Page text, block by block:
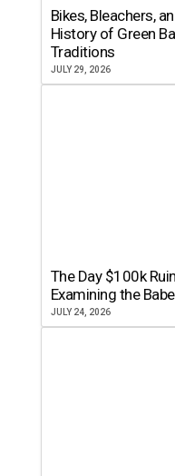
Bikes, Bleachers,
History of Green
Traditions
JULY 29, 2026
The Day $100k
Examining the
JULY 24, 2026